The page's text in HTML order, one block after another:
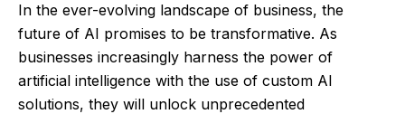
In the ever-evolving landscape of business, the
future of AI promises to be transformative. As
businesses increasingly harness the power of
artificial intelligence with the use of custom AI
solutions, they will unlock unprecedented